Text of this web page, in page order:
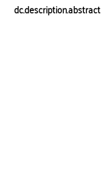
dc.description.abstract